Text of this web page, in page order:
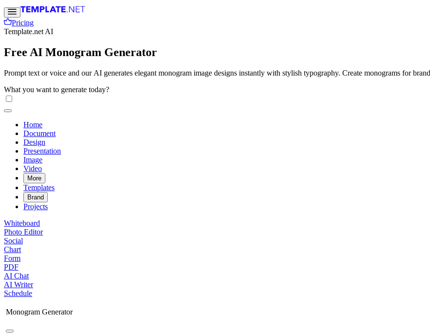
Pricing
Template.net AI
Free AI Monogram Generator
Prompt text or voice and our AI generates elegant monogram image designs instantly with stylish typography. Create monograms for
What you want to generate today?
Home
Document
Design
Presentation
Image
Video
More
Templates
Brand
Projects
Whiteboard
Photo Editor
Social
Chart
Form
PDF
AI Chat
AI Writer
Schedule
Monogram Generator